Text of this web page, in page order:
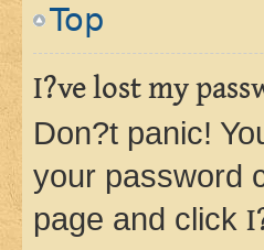
Top
I?ve lost my
Don?t panic!
your password
page and click